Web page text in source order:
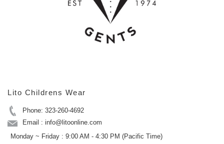
Lito Childrens Wear
Phone: 323-260-4692
Email : info@litoonline.com
Monday ~ Friday : 9:00 AM - 4:30 PM (Pacific Time)